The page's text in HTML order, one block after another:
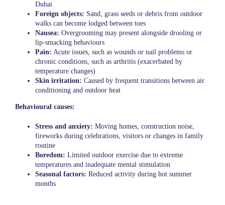
Dubai
Foreign objects: Sand, grass seeds or debris from outdoor
walks can become lodged between toes
Nausea: Overgrooming may present alongside drooling or
lip-smacking behaviours
Pain: Acute issues, such as wounds or nail problems or
chronic conditions, such as arthritis (exacerbated by
temperature changes)
Skin irritation: Caused by frequent transitions between air
conditioning and outdoor heat
Behavioural causes:
Stress and anxiety: Moving homes, construction noise,
fireworks during celebrations, visitors or changes in family
routine
Boredom: Limited outdoor exercise due to extreme
temperatures and inadequate mental stimulation
Seasonal factors: Reduced activity during hot summer
months